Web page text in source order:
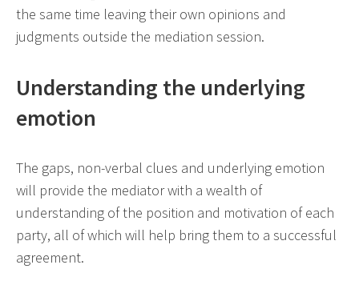
the same time leaving their own opinions and
judgments outside the mediation session.
Understanding the underlying
emotion
The gaps, non-verbal clues and underlying emotion
will provide the mediator with a wealth of
understanding of the position and motivation of each
party, all of which will help bring them to a successful
agreement.